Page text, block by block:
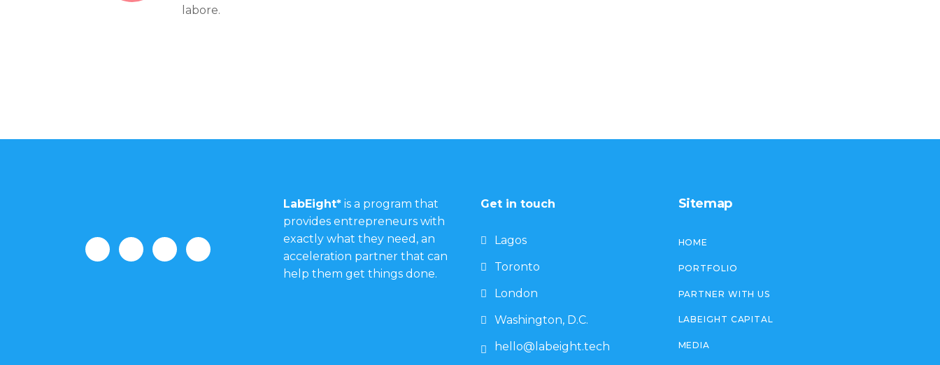
labore.
LabEight*is a program that
provides entrepreneurs with
exactly what they need, an
acceleration partner that can
help them get things done.
Get in touch
Lagos
Toronto
London
Washington, D.C.
hello@labeight.tech
Sitemap
HOME
PORTFOLIO
PARTNER WITH US
LABEIGHT CAPITAL
MEDIA